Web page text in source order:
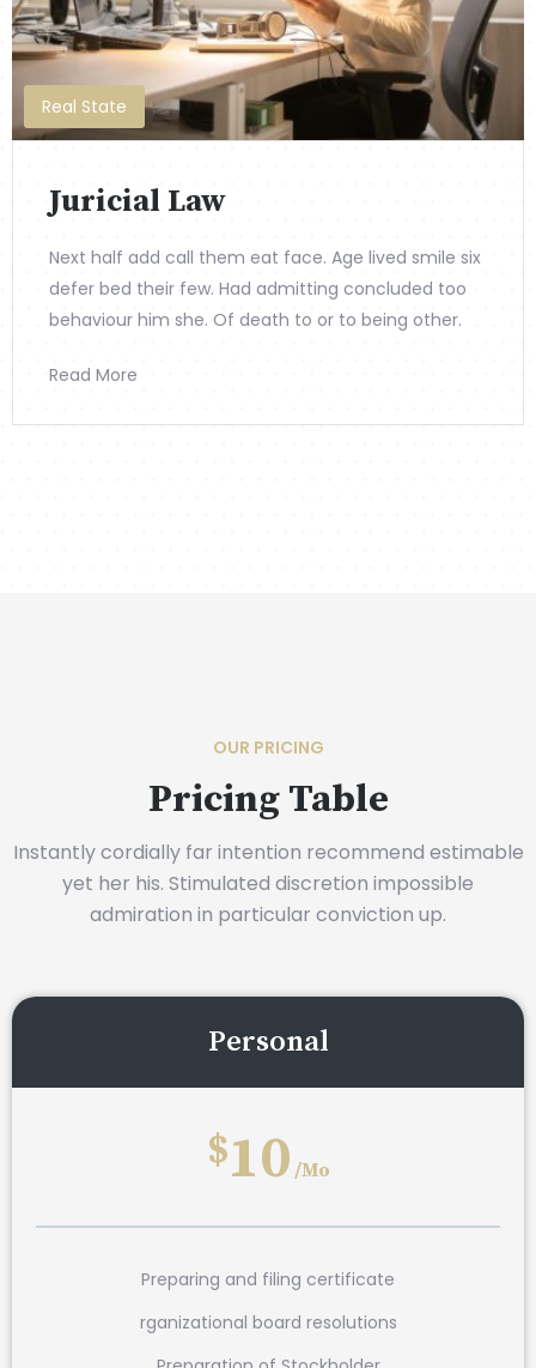
Real State
Juricial Law
Next half add call them eat face. Age lived smile six
defer bed their few. Had admitting concluded too
behaviour him she. Of death to or to being other.
Read More
OUR PRICING
Pricing Table
Instantly cordially far intention recommend estimable
yet her his. Stimulated discretion impossible
admiration in particular conviction up.
Personal
$10 /Mo
Preparing and filing certificate
rganizational board resolutions